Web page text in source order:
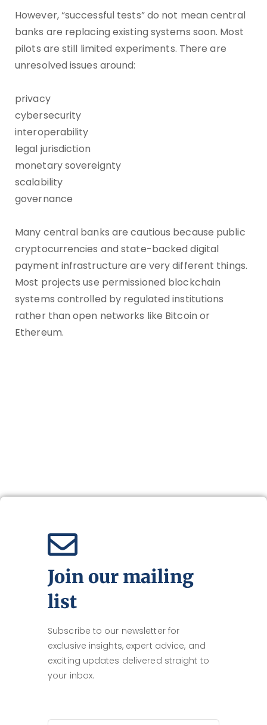
However, “successful tests” do not mean central
banks are replacing existing systems soon. Most
pilots are still limited experiments. There are
unresolved issues around:
privacy
cybersecurity
interoperability
legal jurisdiction
monetary sovereignty
scalability
governance
Many central banks are cautious because public
cryptocurrencies and state-backed digital
payment infrastructure are very different things.
Most projects use permissioned blockchain
systems controlled by regulated institutions
rather than open networks like Bitcoin or
Ethereum.
Join our mailing
list
Subscribe to our newsletter for
exclusive insights, expert advice, and
exciting updates delivered straight to
your inbox.